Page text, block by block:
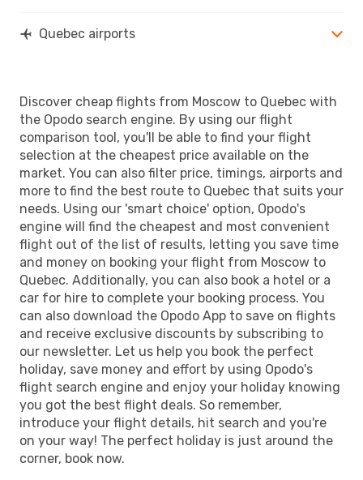
Quebec airports
Discover cheap flights from Moscow to Quebec with
the Opodo search engine. By using our flight
comparison tool, you'll be able to find your flight
selection at the cheapest price available on the
market. You can also filter price, timings, airports and
more to find the best route to Quebec that suits your
needs. Using our 'smart choice' option, Opodo's
engine will find the cheapest and most convenient
flight out of the list of results, letting you save time
and money on booking your flight from Moscow to
Quebec. Additionally, you can also book a hotel or a
car for hire to complete your booking process. You
can also download the Opodo App to save on flights
and receive exclusive discounts by subscribing to
our newsletter. Let us help you book the perfect
holiday, save money and effort by using Opodo's
flight search engine and enjoy your holiday knowing
you got the best flight deals. So remember,
introduce your flight details, hit search and you're
on your way! The perfect holiday is just around the
corner, book now.